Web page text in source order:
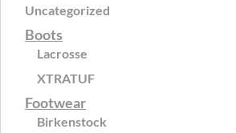
Uncategorized
Boots
Lacrosse
XTRATUF
Footwear
Birkenstock